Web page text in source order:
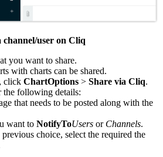
user on Cliq
you want to share.
with charts can be shared.
click ChartOptions > Share via Cliq.
the following details:
that needs to be posted along with the
want to NotifyToUsers or Channels.
choice, select the required the